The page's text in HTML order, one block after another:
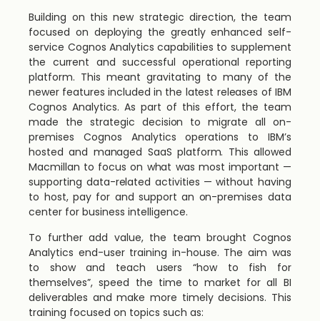
Building on this new strategic direction, the team
focused on deploying the greatly enhanced self-
service Cognos Analytics capabilities to supplement
the current and successful operational reporting
platform. This meant gravitating to many of the
newer features included in the latest releases of IBM
Cognos Analytics. As part of this effort, the team
made the strategic decision to migrate all on-
premises Cognos Analytics operations to IBM’s
hosted and managed SaaS platform. This allowed
Macmillan to focus on what was most important —
supporting data-related activities — without having
to host, pay for and support an on-premises data
center for business intelligence.
To further add value, the team brought Cognos
Analytics end-user training in-house. The aim was
to show and teach users “how to fish for
themselves”, speed the time to market for all BI
deliverables and make more timely decisions. This
training focused on topics such as: